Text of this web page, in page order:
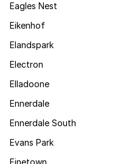
Eagles Nest
Eikenhof
Elandspark
Electron
Elladoone
Ennerdale
Ennerdale South
Evans Park